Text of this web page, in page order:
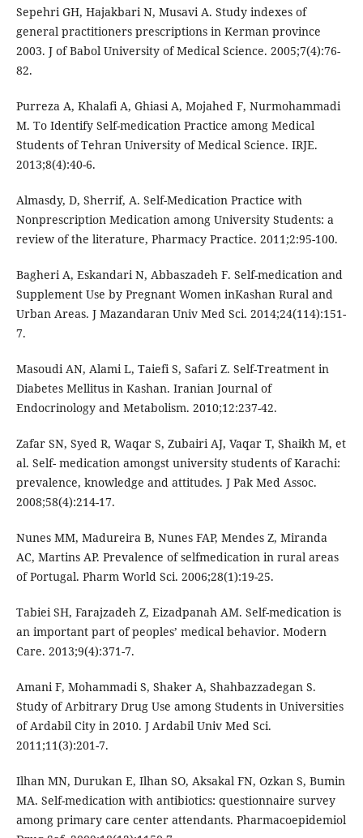
Sepehri GH, Hajakbari N, Musavi A. Study indexes of
general practitioners prescriptions in Kerman province
2003. J of Babol University of Medical Science. 2005;7(4):76-
82.
Purreza A, Khalafi A, Ghiasi A, Mojahed F, Nurmohammadi
M. To Identify Self-medication Practice among Medical
Students of Tehran University of Medical Science. IRJE.
2013;8(4):40-6.
Almasdy, D, Sherrif, A. Self-Medication Practice with
Nonprescription Medication among University Students: a
review of the literature, Pharmacy Practice. 2011;2:95-100.
Bagheri A, Eskandari N, Abbaszadeh F. Self-medication and
Supplement Use by Pregnant Women inKashan Rural and
Urban Areas. J Mazandaran Univ Med Sci. 2014;24(114):151-
7.
Masoudi AN, Alami L, Taiefi S, Safari Z. Self-Treatment in
Diabetes Mellitus in Kashan. Iranian Journal of
Endocrinology and Metabolism. 2010;12:237-42.
Zafar SN, Syed R, Waqar S, Zubairi AJ, Vaqar T, Shaikh M, et
al. Self- medication amongst university students of Karachi:
prevalence, knowledge and attitudes. J Pak Med Assoc.
2008;58(4):214-17.
Nunes MM, Madureira B, Nunes FAP, Mendes Z, Miranda
AC, Martins AP. Prevalence of selfmedication in rural areas
of Portugal. Pharm World Sci. 2006;28(1):19-25.
Tabiei SH, Farajzadeh Z, Eizadpanah AM. Self-medication is
an important part of peoples’ medical behavior. Modern
Care. 2013;9(4):371-7.
Amani F, Mohammadi S, Shaker A, Shahbazzadegan S.
Study of Arbitrary Drug Use among Students in Universities
of Ardabil City in 2010. J Ardabil Univ Med Sci.
2011;11(3):201-7.
Ilhan MN, Durukan E, Ilhan SO, Aksakal FN, Ozkan S, Bumin
MA. Self-medication with antibiotics: questionnaire survey
among primary care center attendants. Pharmacoepidemiol